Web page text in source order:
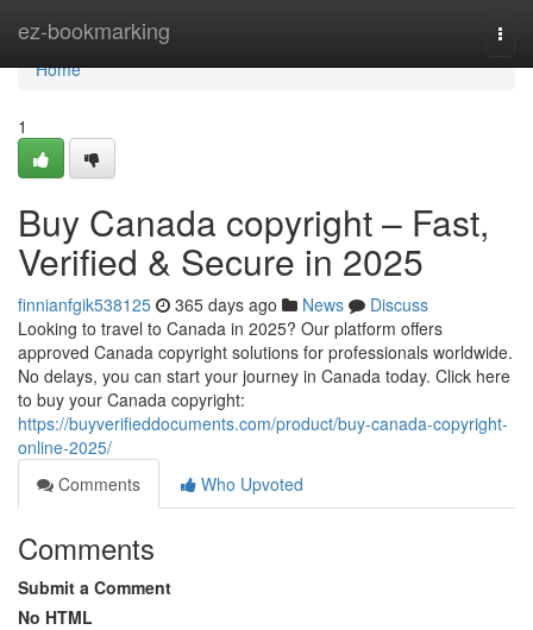
ez-bookmarking
Home
Home
1
Buy Canada copyright – Fast,
Verified & Secure in 2025
finnianfgik538125 365 days ago News
Discuss
Looking to travel to Canada in 2025? Our platform offers
approved Canada copyright solutions for professionals worldwide.
No delays, you can start your journey in Canada today. Click here
to buy your Canada copyright:
https://buyverifieddocuments.com/product/buy-canada-copyright-
online-2025/
Comments
Who Upvoted
Comments
Submit a Comment
No HTML